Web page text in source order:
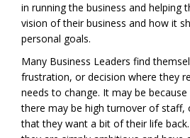
in running the business and helping
vision of their business and how it
personal goals.
Many Business Leaders find
frustration, or decision where they
needs to change. It may be
there may be high turnover of staff,
that they want a bit of their life